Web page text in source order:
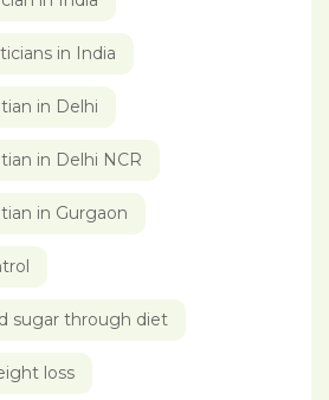
in India
in Delhi
in Delhi NCR
in Gurgaon
sugar through diet
loss